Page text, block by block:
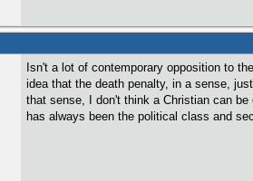
Isn't a lot of contemporary opposition to
idea that the death penalty, in a sense,
that sense, I don't think a Christian can
has always been the political class and